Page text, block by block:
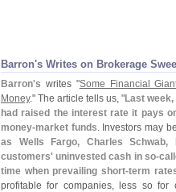
Barron's Writes on Brokerage
Barron's writes "Some Financial
Money." The article tells us, "Last
had raised the interest rate it pays
money-market funds. Investors may
as Wells Fargo, Charles Schwab,
customers' uninvested cash in so-
time when prevailing short-term
profitable for companies, less so for